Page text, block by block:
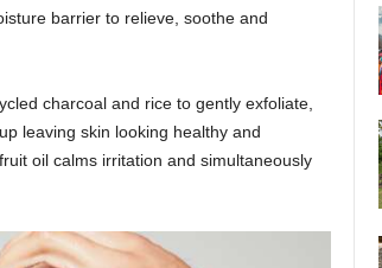
barrier to relieve, soothe and
charcoal and rice to gently exfoliate,
leaving skin looking healthy and
oil calms irritation and simultaneously